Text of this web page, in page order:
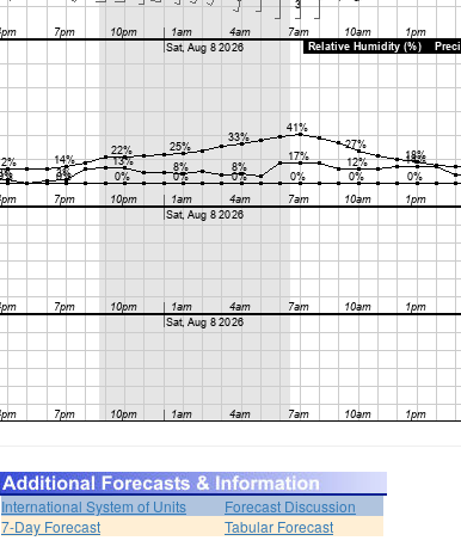
International System of Units
Forecast Discussion
7-Day Forecast
Tabular Forecast